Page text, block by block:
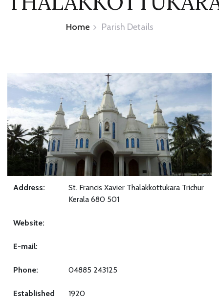
Home Parish Details
Address:
St. Francis Xavier Thalakkottukara Trichur
Kerala 680 501
Website:
E-mail:
Phone: 04885 243125
Established
1920